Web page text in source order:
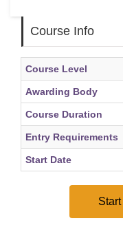
Course Info
Course Level
Awarding Body
Course Duration
Entry Requirements
Start Date